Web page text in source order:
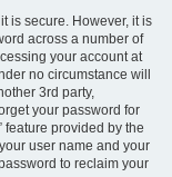
is secure. However, it is
across a number of
your account at
no circumstance will
3rd party,
your password for
feature provided by the
user name and your
to reclaim your